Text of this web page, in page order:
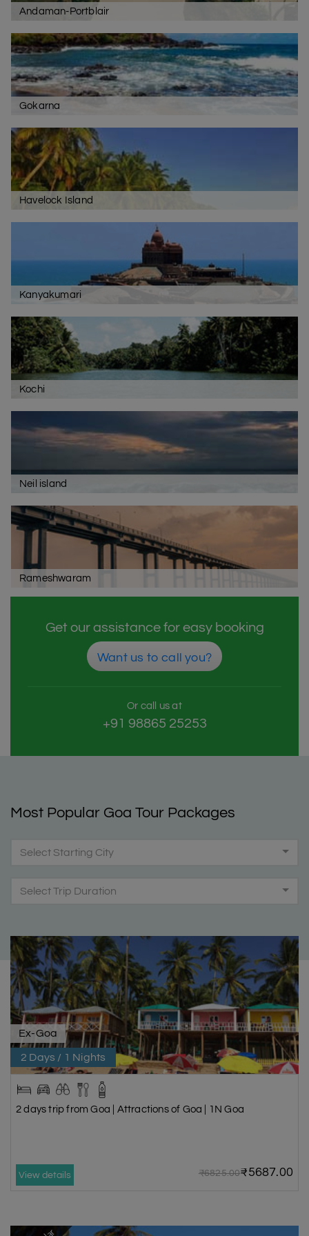
The North Goa is another tourist crowded area with
beaches like Baga,Anjuna , and Calangute. To enjoy the
spirit of Goa, you should visit the Tito’s Bar and enjoy the
nightlife there. For shopping purposes, the Saturday
Night Bazaar at Ingo’s is also famous.
South Goa
The main attraction of South Goa is the
There are also famous resorts, cottages, shacks,
eateries, and discos located in this part of the state.
Andaman-Portblair
Gokarna
Havelock Island
Kanyakumari
Kochi
Neil island
Rameshwaram
Get our assistance for easy booking
Want us to call you?
Or call us at
+91 98865 25253
Most Popular Goa Tour Packages
Select Starting City
Select Trip Duration
Ex-Goa
2 Days / 1 Nights
2 days trip from Goa | Attractions of Goa | 1N Goa
View details ₹6825.00₹5687.00